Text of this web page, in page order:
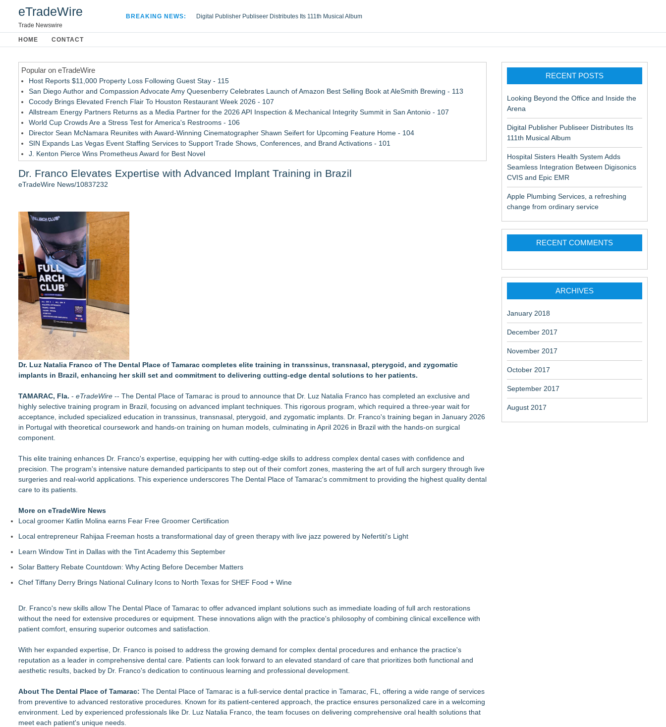
eTradeWire
Trade Newswire
BREAKING NEWS:
Digital Publisher Publiseer Distributes Its 111th Musical Album
Apple Plumbing Services, a refreshing change from ordinary service
HOME CONTACT
Popular on eTradeWire
Host Reports $11,000 Property Loss Following Guest Stay - 115
San Diego Author and Compassion Advocate Amy Quesenberry Celebrates Launch of Amazon Best Selling Book at AleSmith Brewing - 113
Cocody Brings Elevated French Flair To Houston Restaurant Week 2026 - 107
Allstream Energy Partners Returns as a Media Partner for the 2026 API Inspection & Mechanical Integrity Summit in San Antonio - 107
World Cup Crowds Are a Stress Test for America's Restrooms - 106
Director Sean McNamara Reunites with Award-Winning Cinematographer Shawn Seifert for Upcoming Feature Home - 104
SIN Expands Las Vegas Event Staffing Services to Support Trade Shows, Conferences, and Brand Activations - 101
J. Kenton Pierce Wins Prometheus Award for Best Novel
New AI Customer Segmentation Guide Warns Marketers Not to Confuse Technical Precision With Business Value
(NAS DAQ: NRXP)
Autonomous Robotics Platform Expansion as Public Market Debut is Very Close: MBody AI Corp. (N A S D A Q: MBAI)
Retiree Returns to the Golf Course After Finding Relief from Debilitating Golf Injuries at Macomb Township Chiropractic
Chesapeake Health Care Earns Two National HRSA Quality Awards for 2026
Cryolab Identifies Consumables Specification Gap as Underestimated Risk in IVF Laboratory Practice
Avenue Dental Care North Spokane Offers Free Emergency Care to Firefighters
Federal Attorney Helps Advance Healthcare Access Through Med Pals
Health Pals Launches Ultra Pass for Predictable Healthcare Access
Registered Nurse and Lactation Consultant Laurie Clark-Grubbs Shares Decades of Breastfeeding
Cornerstone Treatment Center Proudly Sponsors Callaway Chamber Teacher Appreciation Event
Dr. Franco Elevates Expertise with Advanced Implant Training in Brazil
eTradeWire News/10837232
Dr. Luz Natalia Franco of The Dental Place of Tamarac completes elite training in transsinus, transnasal, pterygoid, and zygomatic
implants in Brazil, enhancing her skill set and commitment to delivering cutting-edge dental solutions to her patients.
TAMARAC, Fla. - eTradeWire -- The Dental Place of Tamarac is proud to announce that Dr. Luz Natalia Franco has completed an exclusive and
highly selective training program in Brazil, focusing on advanced implant techniques. This rigorous program, which required a three-year wait for
acceptance, included specialized education in transsinus, transnasal, pterygoid, and zygomatic implants. Dr. Franco's training began in January 2026
in Portugal with theoretical coursework and hands-on training on human models, culminating in April 2026 in Brazil with the hands-on surgical
component.
This elite training enhances Dr. Franco's expertise, equipping her with cutting-edge skills to address complex dental cases with confidence and
precision. The program's intensive nature demanded participants to step out of their comfort zones, mastering the art of full arch surgery through live
surgeries and real-world applications. This experience underscores The Dental Place of Tamarac's commitment to providing the highest quality dental
care to its patients.
More on eTradeWire News
Local groomer Katlin Molina earns Fear Free Groomer Certification
Local entrepreneur Rahijaa Freeman hosts a transformational day of green therapy with live jazz powered by Nefertiti's Light
Learn Window Tint in Dallas with the Tint Academy this September
Solar Battery Rebate Countdown: Why Acting Before December Matters
Chef Tiffany Derry Brings National Culinary Icons to North Texas for SHEF Food + Wine
Dr. Franco's new skills allow The Dental Place of Tamarac to offer advanced implant solutions such as immediate loading of full arch restorations
without the need for extensive procedures or equipment. These innovations align with the practice's philosophy of combining clinical excellence with
patient comfort, ensuring superior outcomes and satisfaction.
With her expanded expertise, Dr. Franco is poised to address the growing demand for complex dental procedures and enhance the practice's
reputation as a leader in comprehensive dental care. Patients can look forward to an elevated standard of care that prioritizes both functional and
aesthetic results, backed by Dr. Franco's dedication to continuous learning and professional development.
About The Dental Place of Tamarac: The Dental Place of Tamarac is a full-service dental practice in Tamarac, FL
, offering a wide range of services
from preventive to advanced restorative procedures. Known for its patient-centered approach, the practice ensures personalized care in a welcoming
environment. Led by experienced professionals like Dr. Luz Natalia Franco, the team focuses on delivering comprehensive oral health solutions that
meet each patient's unique needs.
RECENT POSTS
Looking Beyond the Office and Inside the
Arena
Digital Publisher Publiseer Distributes Its
111th Musical Album
Hospital Sisters Health System Adds
Seamless Integration Between Digisonics
CVIS and Epic EMR
Apple Plumbing Services, a refreshing
change from ordinary service
RECENT COMMENTS
ARCHIVES
January 2018
December 2017
November 2017
October 2017
September 2017
August 2017